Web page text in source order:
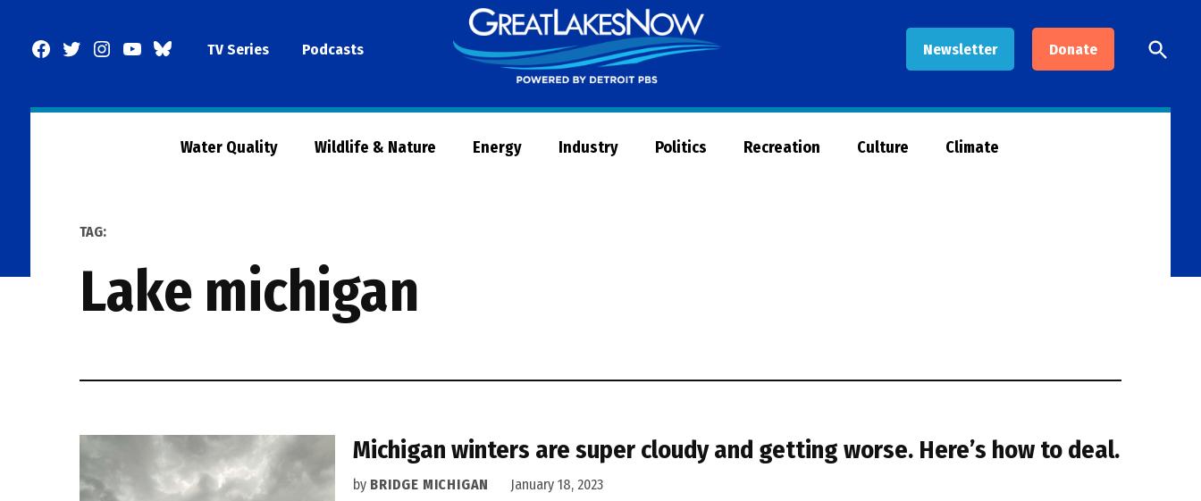
Facebook
TwitterInstagram
YouTubeBlueSkyTV Series Podcasts Newsletter Donate
Now
Open
Search
Water Quality Wildlife & Nature Energy Industry Politics Recreation Culture Climate
TAG:
lake michigan
Michigan winters are super cloudy and getting worse. Here’s how to deal.
by BRIDGE MICHIGAN January 18, 2023